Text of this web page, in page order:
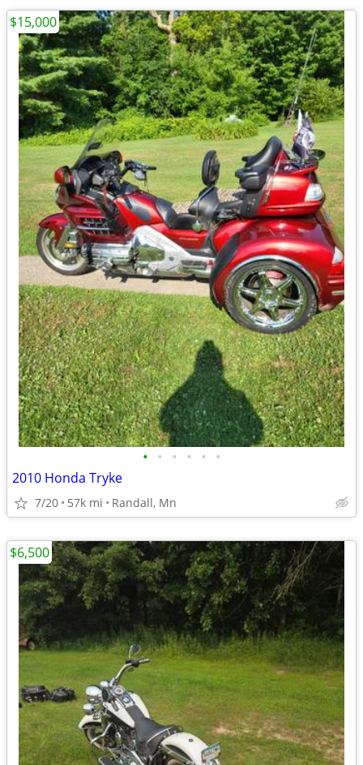
• • • • • •
2010 Honda Tryke
7/20 57k mi Randall, Mn
$15,000
$6,500